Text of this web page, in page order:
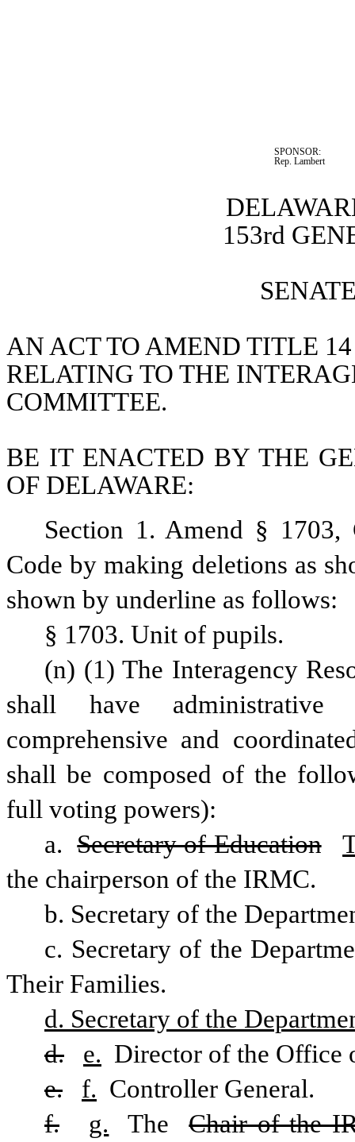
SPONSOR:
Rep. Lambert
153rd
AN ACT TO AMEND TITLE
RELATING TO THE
COMMITTEE.
BE IT ENACTED BY THE
OF DELAWARE:
Section 1. Amend §
Code by making deletions as
shown by underline as follows:
§ 1703. Unit of pupils.
(n) (1) The Interagency
shall have
comprehensive and
shall be composed of the
full voting powers):
a. Secretary of Education
the chairperson of the IRMC.
b. Secretary of the
c. Secretary of the
Their Families.
d. Secretary of the
d.
e. Director of the Office
e.
f. Controller General.
f.
g. The
Chair of the